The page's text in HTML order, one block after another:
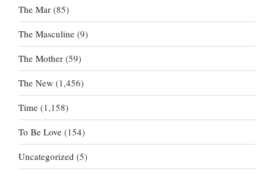
The Mar (85)
The Masculine (9)
The Mother (59)
The New (1,456)
Time (1,158)
To Be Love (154)
Uncategorized (5)